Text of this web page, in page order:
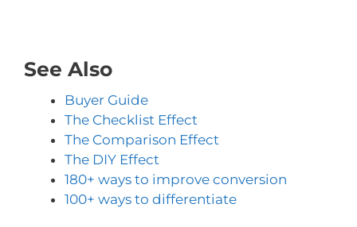
See Also
Buyer Guide
The Checklist Effect
The Comparison Effect
The DIY Effect
180+ ways to improve conversion
100+ ways to differentiate